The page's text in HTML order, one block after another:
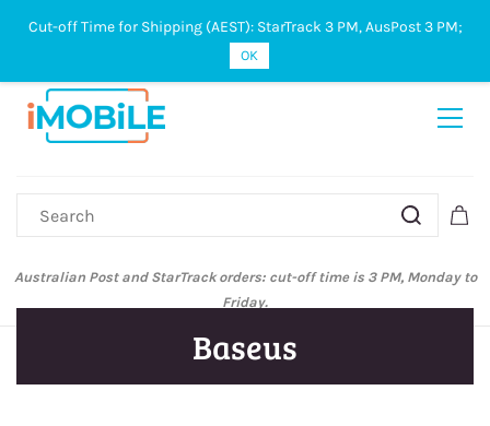
Sign In Sign Up
Australian Post and StarTrack orders: cut-off time is 3 PM, Monday to
Friday.
Baseus
Cut-off Time for Shipping (AEST): StarTrack 3 PM, AusPost 3 PM;
OK